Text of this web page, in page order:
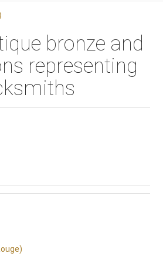
bronze and
representing